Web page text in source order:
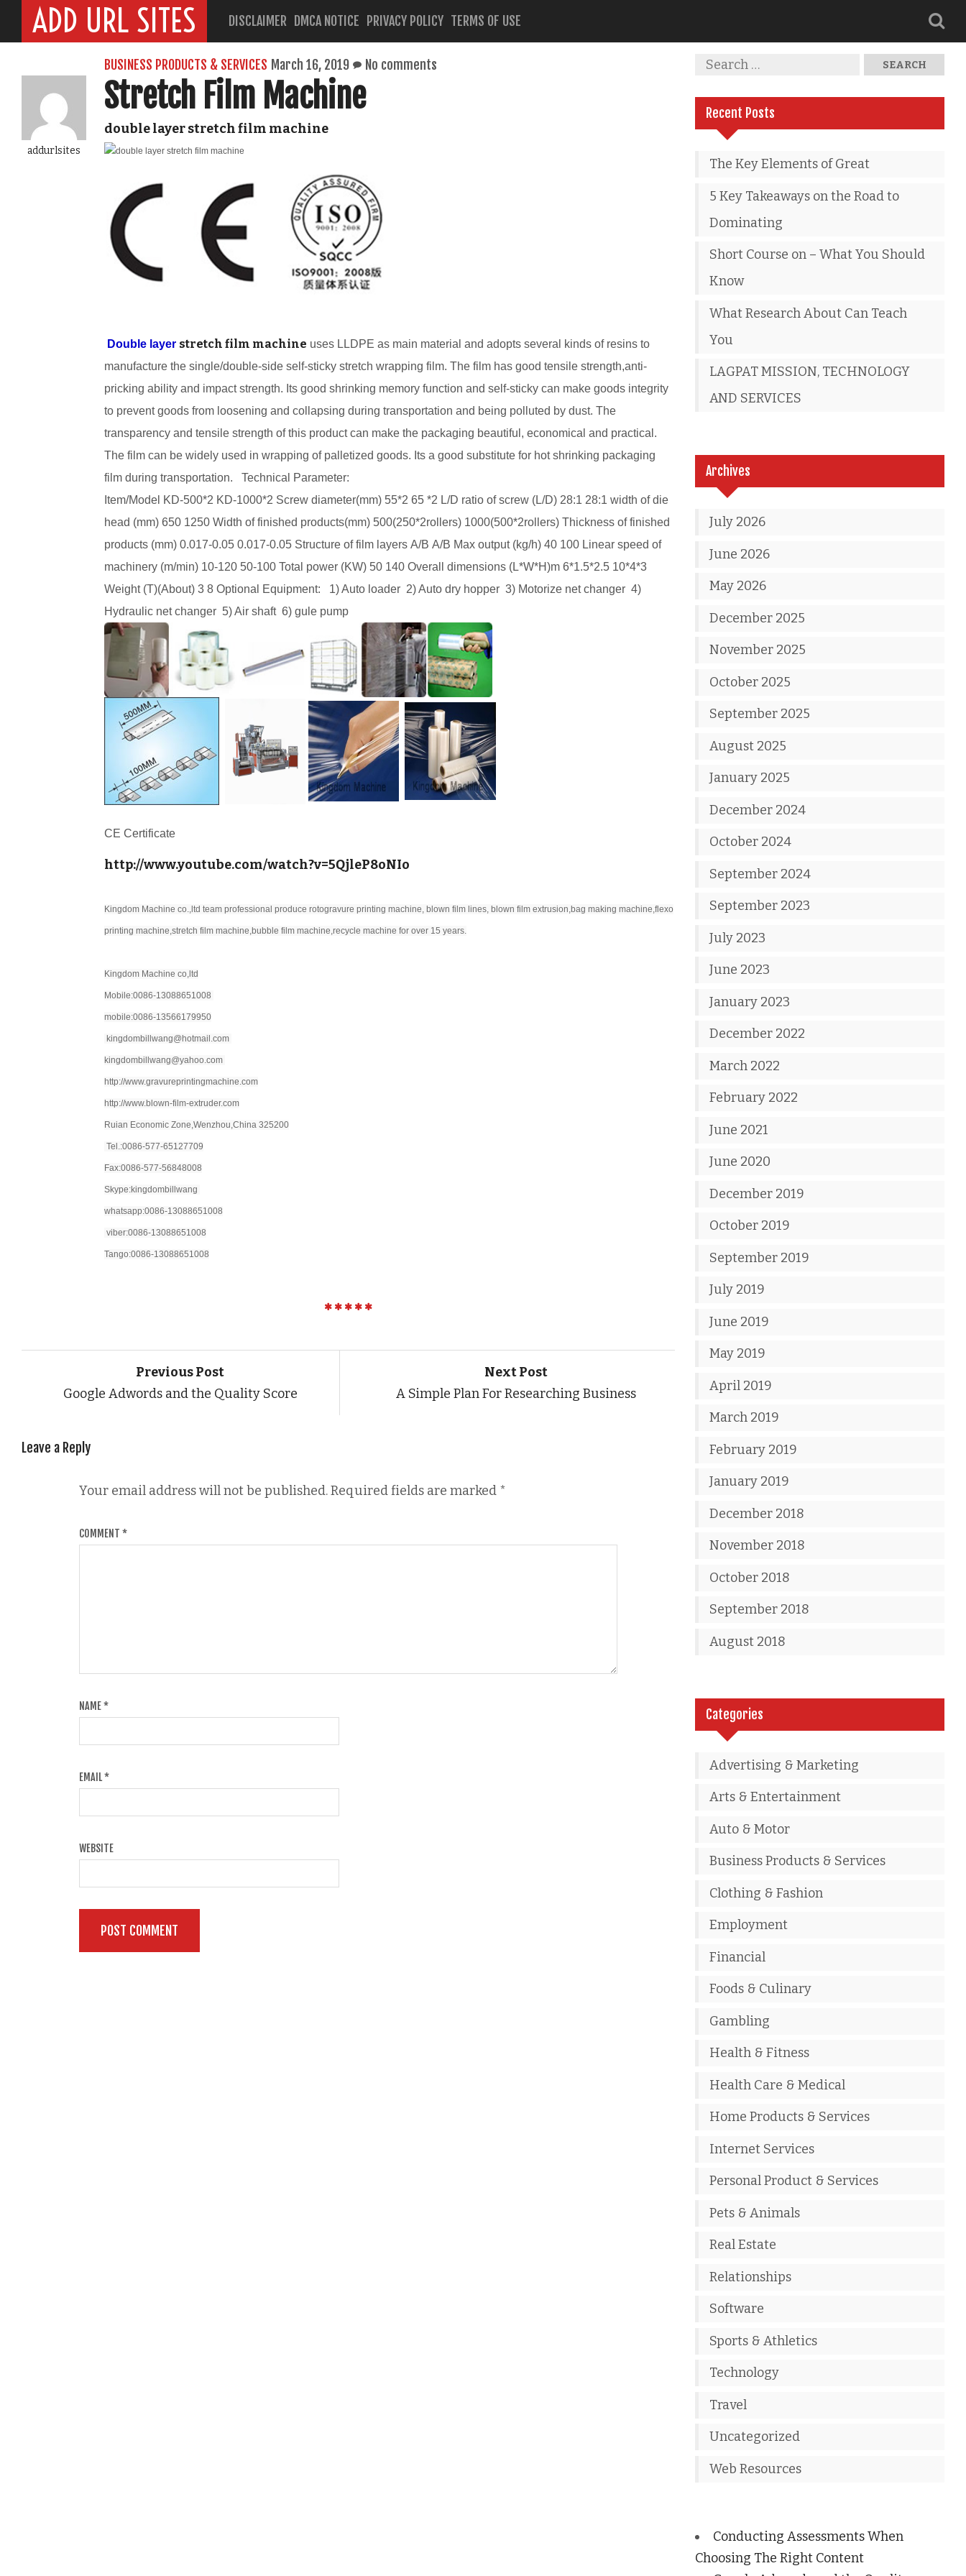
ADD URL SITES DISCLAIMER DMCA NOTICE PRIVACY POLICY TERMS OF USE
addurlsites
BUSINESS PRODUCTS & SERVICES March 16, 2019 No comments
Stretch Film Machine
double layer stretch film machine
Double layer stretch film machine uses LLDPE as main material and adopts several kinds of resins to
manufacture the single/double-side self-sticky stretch wrapping film. The film has good tensile strength,anti-
pricking ability and impact strength. Its good shrinking memory function and self-sticky can make goods integrity
to prevent goods from loosening and collapsing during transportation and being polluted by dust. The
transparency and tensile strength of this product can make the packaging beautiful, economical and practical.
The film can be widely used in wrapping of palletized goods. Its a good substitute for hot shrinking packaging
film during transportation.
Technical Parameter:
Item/Model KD-500*2 KD-1000*2 Screw diameter(mm) 55*2 65 *2 L/D ratio of screw (L/D) 28:1 28:1 width of die
head (mm) 650 1250 Width of finished products(mm) 500(250*2rollers) 1000(500*2rollers) Thickness of finished
products (mm) 0.017-0.05 0.017-0.05 Structure of film layers A/B A/B Max output (kg/h) 40 100 Linear speed of
machinery (m/min) 10-120 50-100 Total power (KW) 50 140 Overall dimensions (L*W*H)m 6*1.5*2.5 10*4*3
Weight (T)(About) 3 8 Optional Equipment: 1) Auto loader 2) Auto dry hopper 3) Motorize net changer 4)
Hydraulic net changer 5) Air shaft 6) gule pump
CE Certificate
http://www.youtube.com/watch?v=5QjleP8oNIo
Kingdom Machine co.,ltd team professional produce rotogravure printing machine, blown film lines, blown film extrusion,bag making machine,flexo
printing machine,stretch film machine,bubble film machine,recycle machine for over 15 years.
Kingdom Machine co,ltd
Mobile:0086-13088651008
mobile:0086-13566179950
kingdombillwang@hotmail.com
kingdombillwang@yahoo.com
http://www.gravureprintingmachine.com
http://www.blown-film-extruder.com
Ruian Economic Zone,Wenzhou,China 325200
Tel.:0086-577-65127709
Fax:0086-577-56848008
Skype:kingdombillwang
whatsapp:0086-13088651008
viber:0086-13088651008
Tango:0086-13088651008
Previous Post
Google Adwords and the Quality Score
Next Post
A Simple Plan For Researching Business
Leave a Reply
Your email address will not be published.Required fields are marked *
COMMENT *
NAME*
EMAIL*
WEBSITE
Recent Posts
The Key Elements of Great
5 Key Takeaways on the Road to
Dominating
Short Course on – What You Should
Know
What Research About Can Teach
You
LAGPAT MISSION, TECHNOLOGY
AND SERVICES
Archives
July 2026
June 2026
May 2026
December 2025
November 2025
October 2025
September 2025
August 2025
January 2025
December 2024
October 2024
September 2024
September 2023
July 2023
June 2023
January 2023
December 2022
March 2022
February 2022
June 2021
June 2020
December 2019
October 2019
September 2019
July 2019
June 2019
May 2019
April 2019
March 2019
February 2019
January 2019
December 2018
November 2018
October 2018
September 2018
August 2018
Categories
Advertising & Marketing
Arts & Entertainment
Auto & Motor
Business Products & Services
Clothing & Fashion
Employment
Financial
Foods & Culinary
Gambling
Health & Fitness
Health Care & Medical
Home Products & Services
Internet Services
Personal Product & Services
Pets & Animals
Real Estate
Relationships
Software
Sports & Athletics
Technology
Travel
Uncategorized
Web Resources
Conducting Assessments When
Choosing The Right Content